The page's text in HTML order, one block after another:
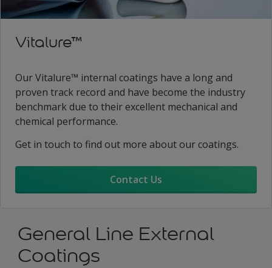
Vitalure™
Our Vitalure™ internal coatings have a long and
proven track record and have become the industry
benchmark due to their excellent mechanical and
chemical performance.
Get in touch to find out more about our coatings.
Contact Us
General Line External
Coatings